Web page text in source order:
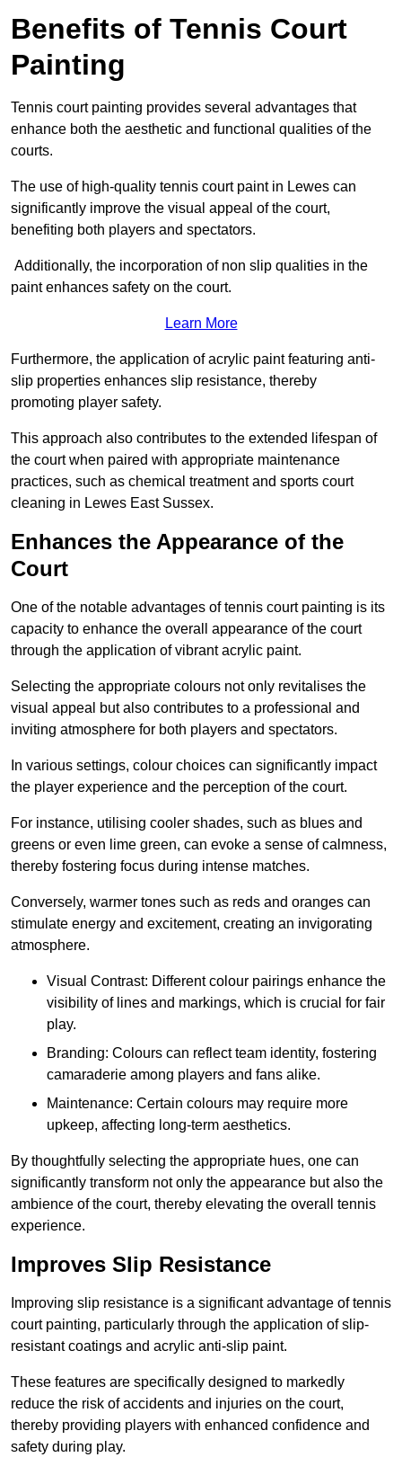
Benefits of Tennis Court
Painting
Tennis court painting provides several advantages that
enhance both the aesthetic and functional qualities of the
courts.
The use of high-quality tennis court paint in Lewes can
significantly improve the visual appeal of the court,
benefiting both players and spectators.
Additionally, the incorporation of non slip qualities in the
paint enhances safety on the court.
Learn More
Furthermore, the application of acrylic paint featuring anti-
slip properties enhances slip resistance, thereby
promoting player safety.
This approach also contributes to the extended lifespan of
the court when paired with appropriate maintenance
practices, such as chemical treatment and sports court
cleaning in Lewes East Sussex.
Enhances the Appearance of the
Court
One of the notable advantages of tennis court painting is its
capacity to enhance the overall appearance of the court
through the application of vibrant acrylic paint.
Selecting the appropriate colours not only revitalises the
visual appeal but also contributes to a professional and
inviting atmosphere for both players and spectators.
In various settings, colour choices can significantly impact
the player experience and the perception of the court.
For instance, utilising cooler shades, such as blues and
greens or even lime green, can evoke a sense of calmness,
thereby fostering focus during intense matches.
Conversely, warmer tones such as reds and oranges can
stimulate energy and excitement, creating an invigorating
atmosphere.
Visual Contrast: Different colour pairings enhance the
visibility of lines and markings, which is crucial for fair
play.
Branding: Colours can reflect team identity, fostering
camaraderie among players and fans alike.
Maintenance: Certain colours may require more
upkeep, affecting long-term aesthetics.
By thoughtfully selecting the appropriate hues, one can
significantly transform not only the appearance but also the
ambience of the court, thereby elevating the overall tennis
experience.
Improves Slip Resistance
Improving slip resistance is a significant advantage of tennis
court painting, particularly through the application of slip-
resistant coatings and acrylic anti-slip paint.
These features are specifically designed to markedly
reduce the risk of accidents and injuries on the court,
thereby providing players with enhanced confidence and
safety during play.